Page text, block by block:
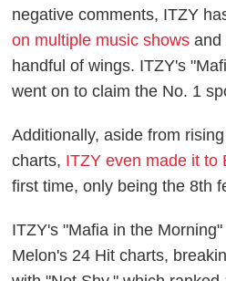
negative comments, ITZY
on multiple music shows and
handful of wings. ITZY's
went on to claim the No. 1
Additionally, aside from
charts, ITZY even made it to
first time, only being the 8th
ITZY's "Mafia in the
Melon's 24 Hit charts,